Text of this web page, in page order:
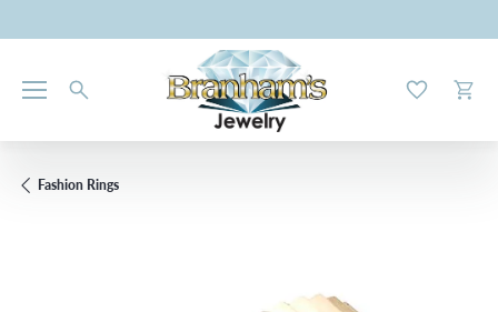
Toggle My
Fashion Rings